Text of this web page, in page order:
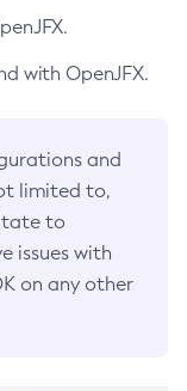
with OpenJFX.
and
limited to,
to
issues with
on any other